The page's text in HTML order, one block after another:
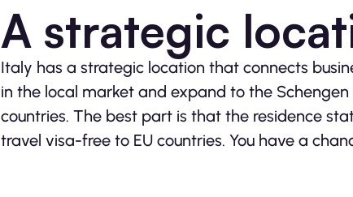
A strategic
Italy has a strategic location that connects
in the local market and expand to the
countries. The best part is that the residence
travel visa-free to EU countries. You have a